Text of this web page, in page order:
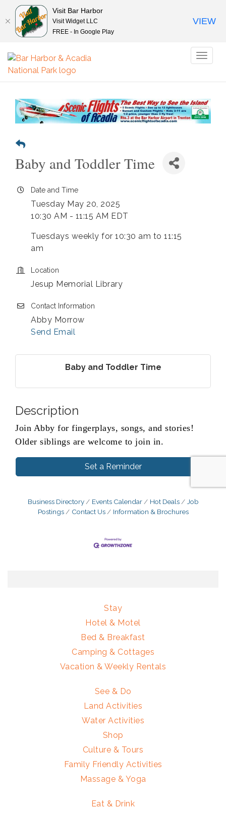
Baby and Toddler Time
Date and Time
Tuesday May 20, 2025
10:30 AM - 11:15 AM EDT
Tuesdays weekly for 10:30 am to 11:15
am
Location
Jesup Memorial Library
Contact Information
Abby Morrow
Send Email
Baby and Toddler Time
Description
Join Abby for fingerplays, songs, and stories!
Older siblings are welcome to join in.
Set a Reminder
Business Directory Events Calendar Hot Deals
Job
Postings
Contact Us Information & Brochures
Stay
Hotel & Motel
Bed & Breakfast
Camping & Cottages
Vacation & Weekly Rentals
See & Do
Land Activities
Water Activities
Shop
Culture & Tours
Family Friendly Activities
Massage & Yoga
Eat & Drink
Visit Bar Harbor
Visit Widget LLC
FREE - In Google Play
VIEW